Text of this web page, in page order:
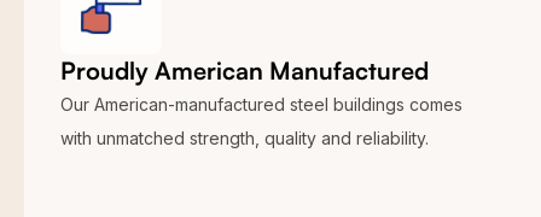
Proudly American Manufactured
Our American-manufactured steel buildings comes
with unmatched strength, quality and reliability.